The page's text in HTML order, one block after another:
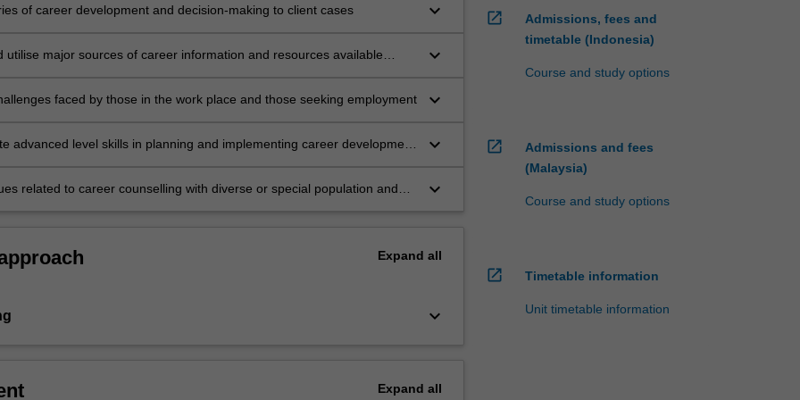
of career development and decision-making to client cases keyboard_arrow_down
utilise major sources of career information and resources available
keyboard_arrow_down
faced by those in the work place and those seeking employment keyboard_arrow_down
advanced level skills in planning and implementing career development
keyboard_arrow_down
related to career counselling with diverse or special population and
keyboard_arrow_down
Expand all
keyboard_arrow_down
Expand all
open_in_new
Admissions, fees and
timetable (Indonesia)
Course and study options
open_in_new
Admissions and fees
(Malaysia)
Course and study options
open_in_new Timetable information
Unit timetable information